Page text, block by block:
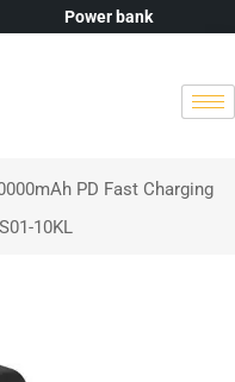
Power bank
PD Fast Charging
10KL